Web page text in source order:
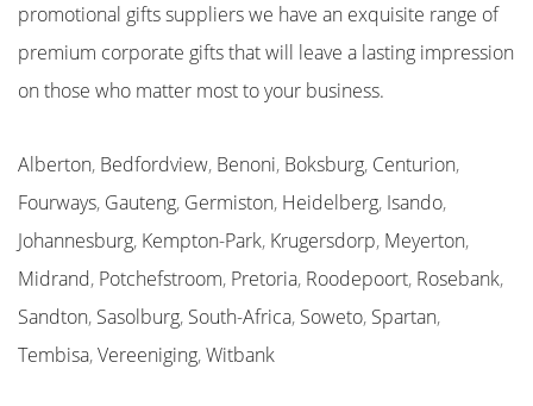
promotional gifts suppliers we have an exquisite range of
premium corporate gifts that will leave a lasting impression
on those who matter most to your business.
Alberton, Bedfordview, Benoni, Boksburg, Centurion,
Fourways, Gauteng, Germiston, Heidelberg, Isando,
Johannesburg, Kempton-Park, Krugersdorp, Meyerton,
Midrand, Potchefstroom, Pretoria, Roodepoort, Rosebank,
Sandton, Sasolburg, South-Africa, Soweto, Spartan,
Tembisa,Vereeniging,Witbank